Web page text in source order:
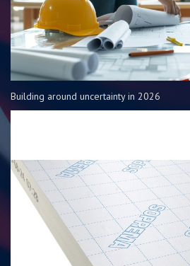
Building around uncertainty in 2026